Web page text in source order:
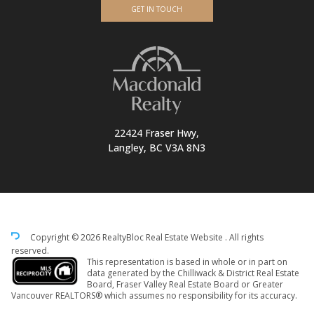
GET IN TOUCH
22424 Fraser Hwy,
Langley, BC V3A 8N3
Copyright © 2026 RealtyBloc Real Estate Website . All rights
reserved.
This representation is based in whole or in part on
data generated by the Chilliwack & District Real Estate
Board, Fraser Valley Real Estate Board or Greater
Vancouver REALTORS® which assumes no responsibility for its accuracy.